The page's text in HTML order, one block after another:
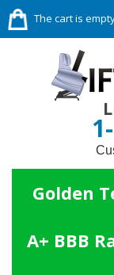
The cart is
Golden
A+ BBB